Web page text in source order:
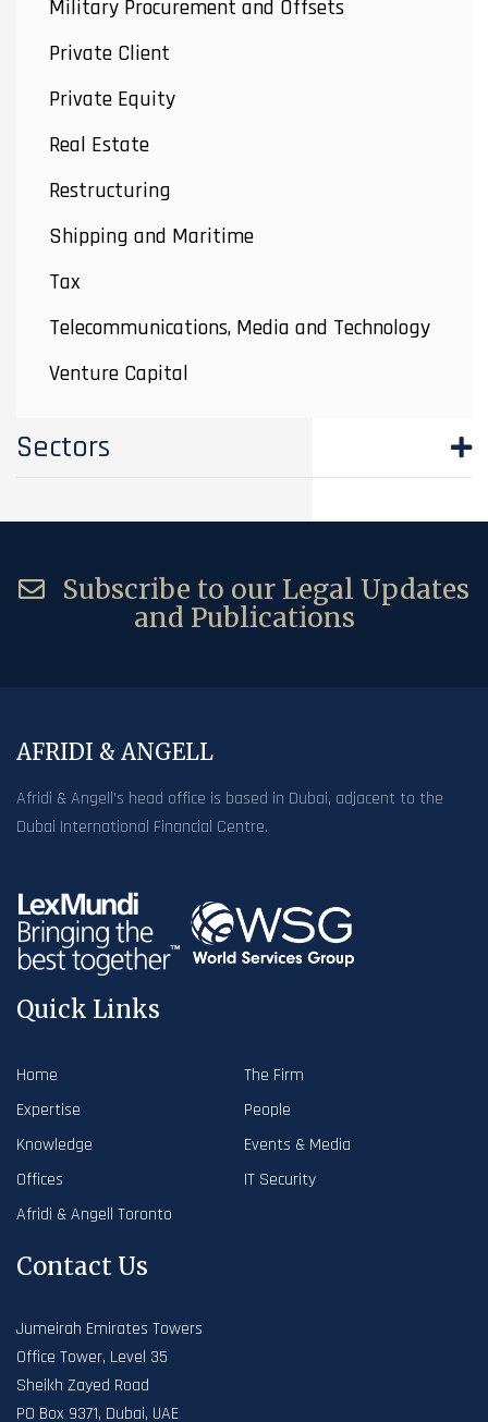
Military Procurement and Offsets
Private Client
Private Equity
Real Estate
Restructuring
Shipping and Maritime
Tax
Telecommunications, Media and Technology
Venture Capital
Sectors
Subscribe to our Legal Updates
and Publications
AFRIDI & ANGELL
Afridi & Angell’s head office is based in Dubai, adjacent to the
Dubai International Financial Centre.
Quick Links
Home
The Firm
Expertise
People
Knowledge
Events & Media
Offices
IT Security
Afridi & Angell Toronto
Contact Us
Jumeirah Emirates Towers
Office Tower, Level 35
Sheikh Zayed Road
PO Box 9371, Dubai, UAE